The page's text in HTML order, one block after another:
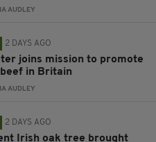
AUDLEY
2 DAYS AGO
joins mission to promote
in Britain
AUDLEY
2 DAYS AGO
Irish oak tree brought